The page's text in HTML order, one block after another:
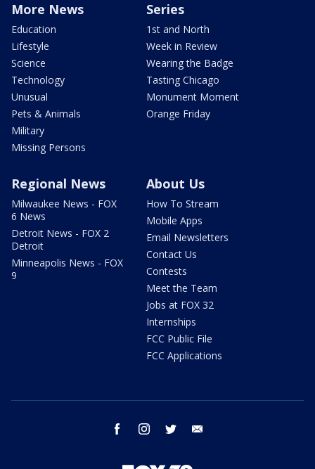
More News
Education
Lifestyle
Science
Technology
Unusual
Pets & Animals
Military
Missing Persons
Series
1st and North
Week in Review
Wearing the Badge
Tasting Chicago
Monument Moment
Orange Friday
Regional News
Milwaukee News - FOX
6 News
Detroit News - FOX 2
Detroit
Minneapolis News - FOX
9
About Us
How To Stream
Mobile Apps
Email Newsletters
Contact Us
Contests
Meet the Team
Jobs at FOX 32
Internships
FCC Public File
FCC Applications
facebook instagram twitter